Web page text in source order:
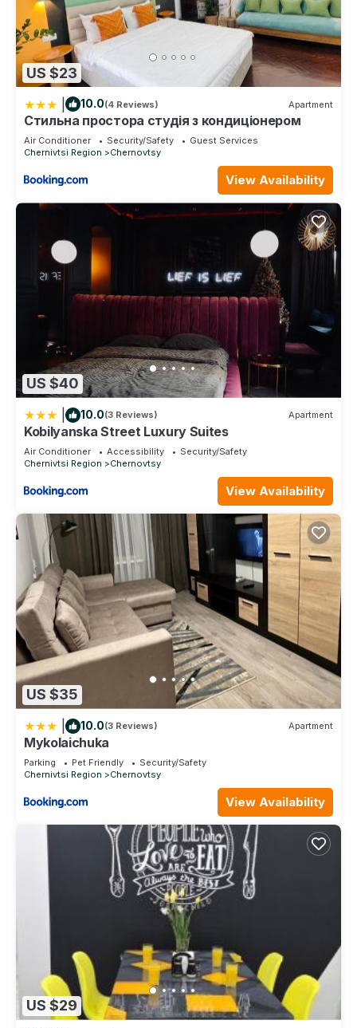
US $23
10.0(4 Reviews) Apartment
Стильна простора студія з кондиціонером
Air Conditioner Security/Safety
Guest Services
Chernivtsi Region
Chernovtsy
View Availability
US $40
10.0(3 Reviews) Apartment
Kobilyanska Street Luxury Suites
Air Conditioner Accessibility
Security/Safety
Chernivtsi Region
Chernovtsy
View Availability
US $35
10.0(3 Reviews) Apartment
Mykolaichuka
Parking Pet Friendly
Security/Safety
Chernivtsi Region
Chernovtsy
View Availability
US $29